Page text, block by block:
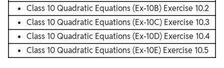
Class 10 Quadratic Equations (Ex-10B) Exercise 10.2
Class 10 Quadratic Equations (Ex-10C) Exercise 10.3
Class 10 Quadratic Equations (Ex-10D) Exercise 10.4
Class 10 Quadratic Equations (Ex-10E) Exercise 10.5